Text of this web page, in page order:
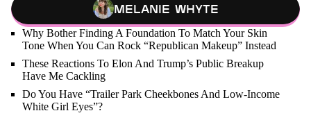
Melanie Whyte
Why Bother Finding A Foundation To Match Your Skin
Tone When You Can Rock “Republican Makeup” Instead
These Reactions To Elon And Trump’s Public Breakup
Have Me Cackling
Do You Have “Trailer Park Cheekbones And Low-Income
White Girl Eyes”?